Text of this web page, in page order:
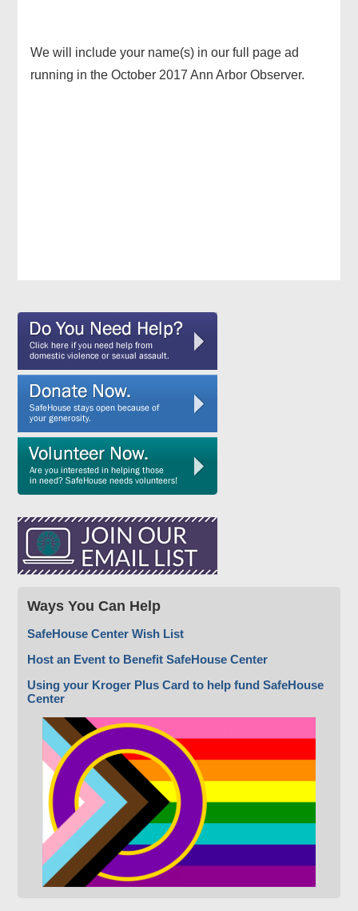
We will include your name(s) in our full page ad
running in the October 2017 Ann Arbor Observer.
Ways You Can Help
SafeHouse Center Wish List
Host an Event to Benefit SafeHouse Center
Using your Kroger Plus Card to help fund SafeHouse
Center